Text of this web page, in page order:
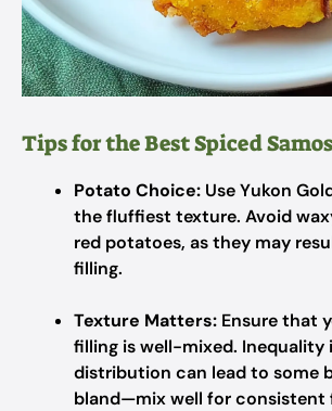
Tips for the Best Spiced
Potato Choice: Use Yukon
the fluffiest texture. Avoid
red potatoes, as they may
filling.
Texture Matters: Ensure that
filling is well-mixed. Inequality
distribution can lead to some
bland—mix well for consistent